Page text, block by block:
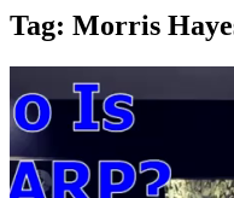
Tag: Morris